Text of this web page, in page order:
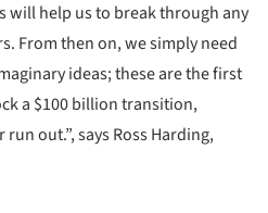
will help us to break through any
From then on, we simply need
ideas; these are the first
a $100 billion transition,
out.”, says Ross Harding,